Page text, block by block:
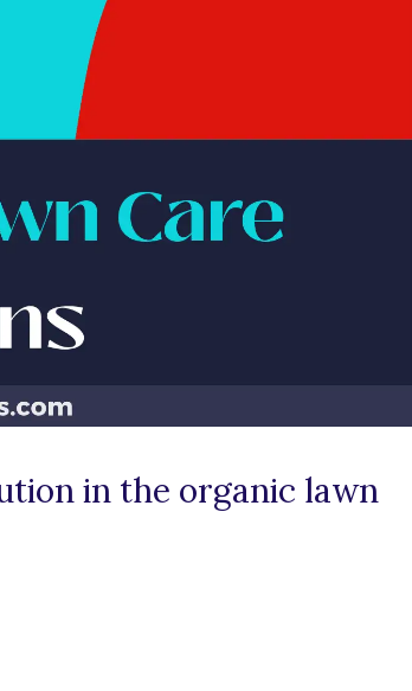
in the organic lawn